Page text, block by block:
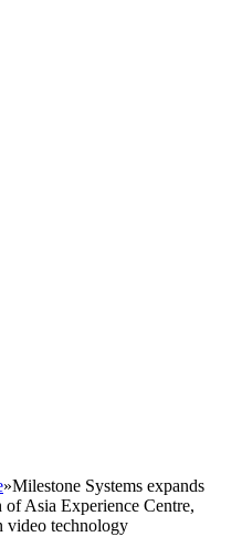
»Milestone Systems expands
Asia Experience Centre,
video technology